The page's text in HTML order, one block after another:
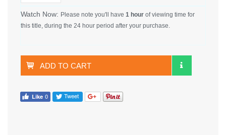
Watch Now: Please note you'll have 1 hour of viewing time for
this title, during the 24 hour period after your purchase.
ADD TO CART